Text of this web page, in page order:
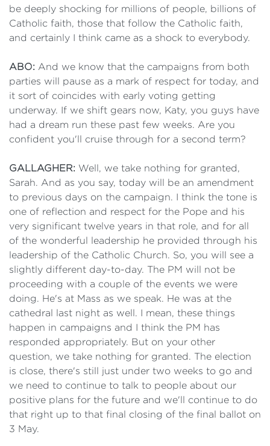
be deeply shocking for millions of people, billions of
Catholic faith, those that follow the Catholic faith,
and certainly I think came as a shock to everybody.
ABO: And we know that the campaigns from both
parties will pause as a mark of respect for today, and
it sort of coincides with early voting getting
underway. If we shift gears now, Katy, you guys have
had a dream run these past few weeks. Are you
confident you'll cruise through for a second term?
GALLAGHER: Well, we take nothing for granted,
Sarah. And as you say, today will be an amendment
to previous days on the campaign. I think the tone is
one of reflection and respect for the Pope and his
very significant twelve years in that role, and for all
of the wonderful leadership he provided through his
leadership of the Catholic Church. So, you will see a
slightly different day-to-day. The PM will not be
proceeding with a couple of the events we were
doing. He's at Mass as we speak. He was at the
cathedral last night as well. I mean, these things
happen in campaigns and I think the PM has
responded appropriately. But on your other
question, we take nothing for granted. The election
is close, there's still just under two weeks to go and
we need to continue to talk to people about our
positive plans for the future and we'll continue to do
that right up to that final closing of the final ballot on
3 May.